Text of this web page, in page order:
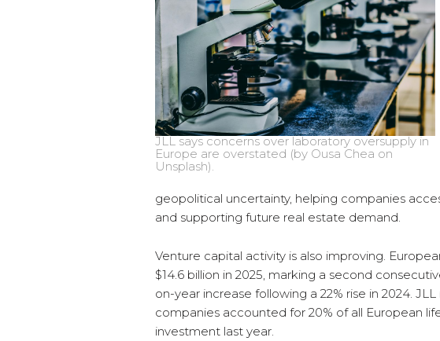
JLL says concerns over laboratory oversupply in
Europe are overstated (by Ousa Chea on
Unsplash).
geopolitical uncertainty, helping companies
and supporting future real estate demand.
Venture capital activity is also improving.
$14.6 billion in 2025, marking a second
on-year increase following a 22% rise in 2024.
companies accounted for 20% of all European
investment last year.